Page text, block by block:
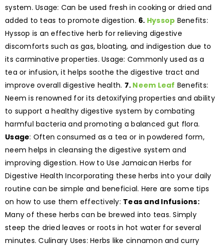
system. Usage: Can be used fresh in cooking or dried and
added to teas to promote digestion. 6. Hyssop Benefits:
Hyssop is an effective herb for relieving digestive
discomforts such as gas, bloating, and indigestion due to
its carminative properties. Usage: Commonly used as a
tea or infusion, it helps soothe the digestive tract and
improve overall digestive health. 7. Neem Leaf Benefits:
Neem is renowned for its detoxifying properties and ability
to support a healthy digestive system by combating
harmful bacteria and promoting a balanced gut flora.
Usage: Often consumed as a tea or in powdered form,
neem helps in cleansing the digestive system and
improving digestion. How to Use Jamaican Herbs for
Digestive Health Incorporating these herbs into your daily
routine can be simple and beneficial. Here are some tips
on how to use them effectively: Teas and Infusions:
Many of these herbs can be brewed into teas. Simply
steep the dried leaves or roots in hot water for several
minutes. Culinary Uses: Herbs like cinnamon and curry